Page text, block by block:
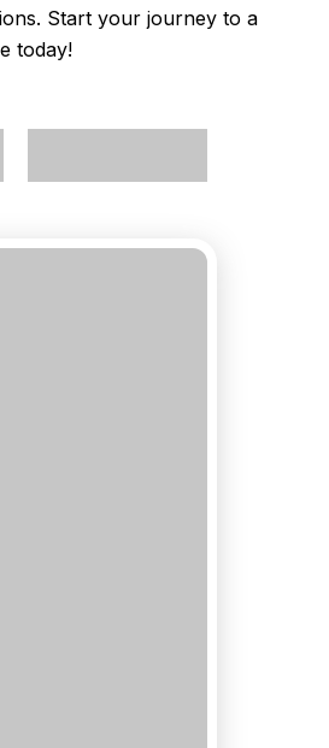
Start your journey to a
today!